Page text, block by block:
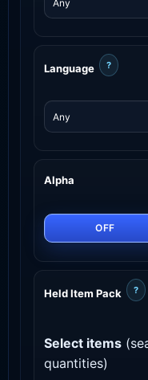
Language ?
Alpha
OFF
Held Item Pack ?
Select items
quantities)